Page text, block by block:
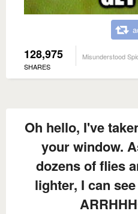
128,975
SHARES
Misunderstood
Oh hello, I've
your window.
dozens of flies
lighter, I can